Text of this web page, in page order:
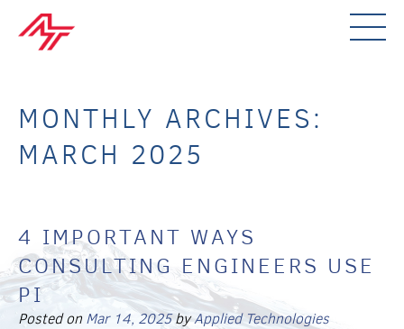
MONTHLY ARCHIVES:
MARCH 2025
4 IMPORTANT WAYS
CONSULTING ENGINEERS USE
PI
Posted on Mar 14, 2025byApplied Technologies